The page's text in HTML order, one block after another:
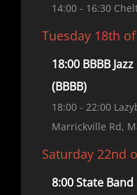
14:00 - 16:30
Tuesday 18th
18:00 BBBB
(BBBB)
18:00 - 22:00
Marrickville Rd,
Saturday 22nd
8:00 State